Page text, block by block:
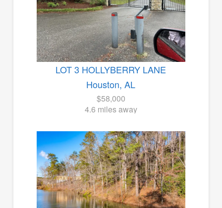
LOT 3 HOLLYBERRY LANE
Houston, AL
$58,000
4.6 miles away